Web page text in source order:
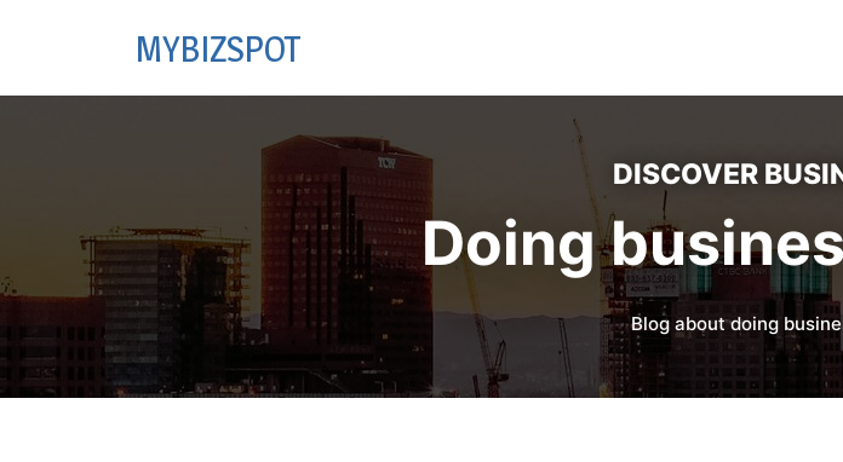
MYBIZSPOT
DISCOVER
Doing
Blog about doing